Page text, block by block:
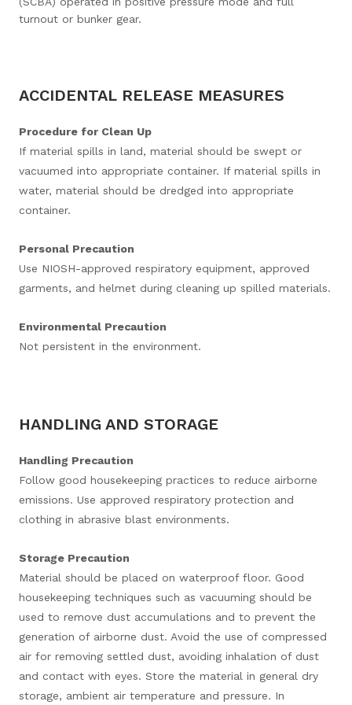
turnout or bunker gear.
ACCIDENTAL RELEASE MEASURES
Procedure for Clean Up
If material spills in land, material should be swept or
vacuumed into appropriate container. If material spills in
water, material should be dredged into appropriate
container.
Personal Precaution
Use NIOSH-approved respiratory equipment, approved
garments, and helmet during cleaning up spilled materials.
Environmental Precaution
Not persistent in the environment.
HANDLING AND STORAGE
Handling Precaution
Follow good housekeeping practices to reduce airborne
emissions. Use approved respiratory protection and
clothing in abrasive blast environments.
Storage Precaution
Material should be placed on waterproof floor. Good
housekeeping techniques such as vacuuming should be
used to remove dust accumulations and to prevent the
generation of airborne dust. Avoid the use of compressed
air for removing settled dust, avoiding inhalation of dust
and contact with eyes. Store the material in general dry
storage, ambient air temperature and pressure. In